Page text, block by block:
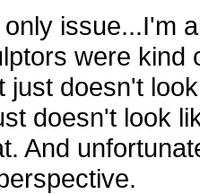
issue...I'm
were
just doesn't
doesn't look
And